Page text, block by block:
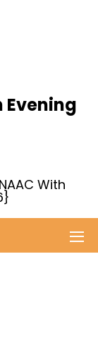
Evening
With